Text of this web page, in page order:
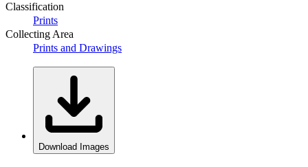
Classification
Prints
Collecting Area
Prints and Drawings
Download Images